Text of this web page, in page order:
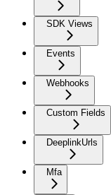
SDK Views
Events
Webhooks
Custom Fields
DeeplinkUrls
Mfa